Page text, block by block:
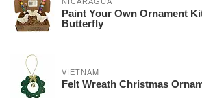
Paint Your Own Ornament
Butterfly
VIETNAM
Felt Wreath Christmas